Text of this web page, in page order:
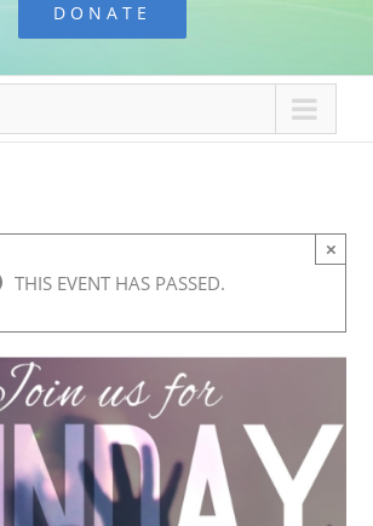
DONATE
THIS EVENT HAS PASSED.
×